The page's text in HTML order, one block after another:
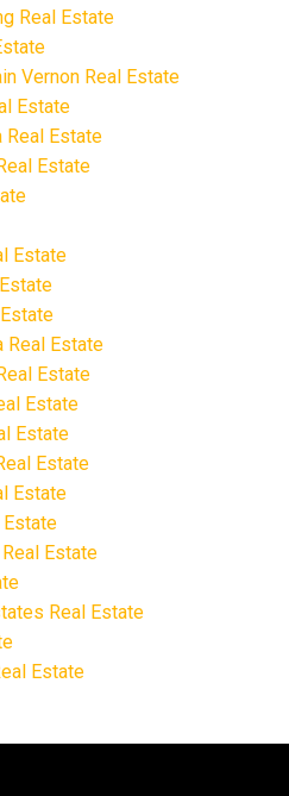
Real Estate
Vernon Real Estate
Estate
Real Estate
Estate
Estate
Real Estate
Estate
Estate
Estate
Estate
Estate
Estate
Estate
Real Estate
Estate